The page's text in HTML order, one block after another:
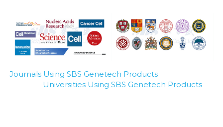
Journals Using SBS Genetech Products
Universities Using SBS Genetech Products